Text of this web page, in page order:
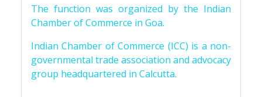
The function was organized by the Indian
Chamber of Commerce in Goa.
Indian Chamber of Commerce (ICC) is a non-
governmental trade association and advocacy
group headquartered in Calcutta.